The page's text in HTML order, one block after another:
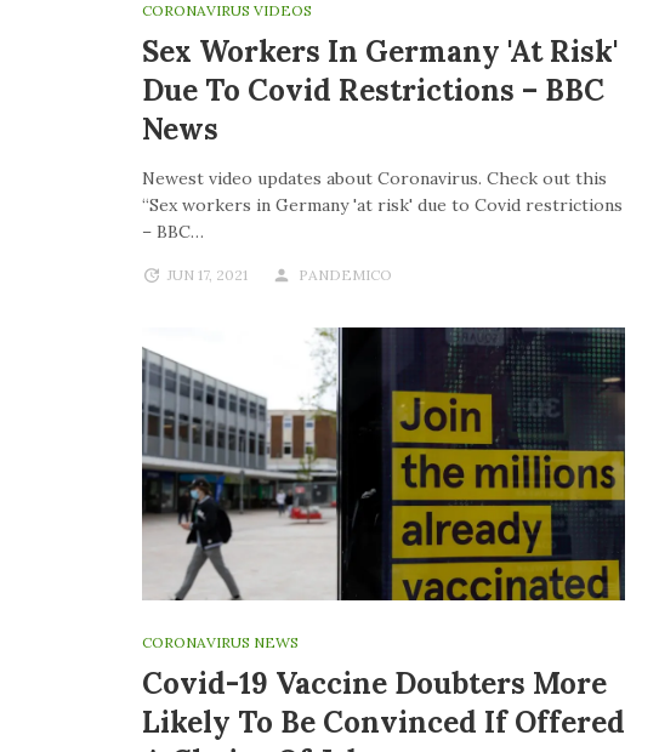
CORONAVIRUS VIDEOS
Sex Workers In Germany 'at Risk'
Due To Covid Restrictions – BBC
News
Newest video updates about Coronavirus. Check out this
“Sex workers in Germany 'at risk' due to Covid restrictions
– BBC…
JUN 17, 2021 PANDEMICO
CORONAVIRUS NEWS
Covid-19 Vaccine Doubters More
Likely To Be Convinced If Offered